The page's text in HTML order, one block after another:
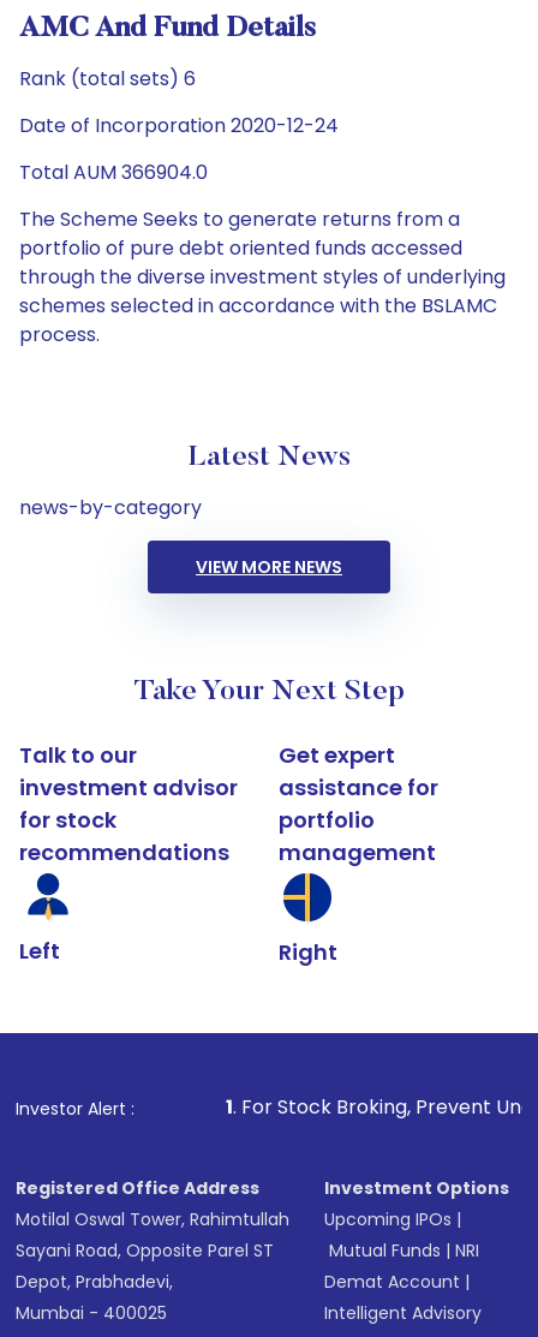
AMC And Fund Details
Rank (total sets) 6
Date of Incorporation 2020-12-24
Total AUM 366904.0
The Scheme Seeks to generate returns from a
portfolio of pure debt oriented funds accessed
through the diverse investment styles of underlying
schemes selected in accordance with the BSLAMC
process.
Latest News
news-by-category
VIEW MORE NEWS
Take Your Next Step
Talk to our
investment advisor
for stock
recommendations
Left
Get expert
assistance for
portfolio
management
Right
Investor Alert :
1. For Stock Broking, Prevent Unauthorized
Registered Office Address
Motilal Oswal Tower, Rahimtullah
Sayani Road, Opposite Parel ST
Depot, Prabhadevi,
Mumbai - 400025
Investment Options
Upcoming IPOs |
Mutual Funds |NRI
Demat Account |
Intelligent Advisory